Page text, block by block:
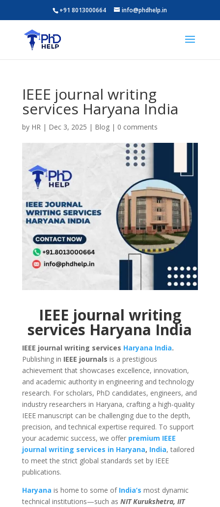
+91 8013000664 info@phdhelp.in
IEEE journal writing
services Haryana India
by HR| Dec 3, 2025 | Blog| 0 comments
IEEE journal writing
services Haryana India
IEEE journal writing services Haryana India.
Publishing in IEEE journals is a prestigious
achievement that showcases excellence, innovation,
and academic authority in engineering and technology
research. For scholars, PhD candidates, engineers, and
industry researchers in Haryana, crafting a high-quality
IEEE manuscript can be challenging due to the depth,
precision, and technical expertise required. To support
your academic success, we offer premium IEEE
journal writing services in Haryana, India, tailored
to meet the strict global standards set by IEEE
publications.
Haryana is home to some of India’s most dynamic
technical institutions—such as NIT Kurukshetra, IIT